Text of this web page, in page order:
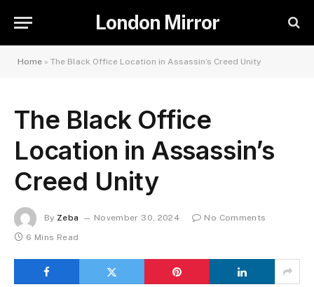
London Mirror
Home » The Black Office Location in Assassin’s Creed Unity
The Black Office
Location in Assassin’s
Creed Unity
By Zeba November 30, 2024
No Comments
6 Mins Read